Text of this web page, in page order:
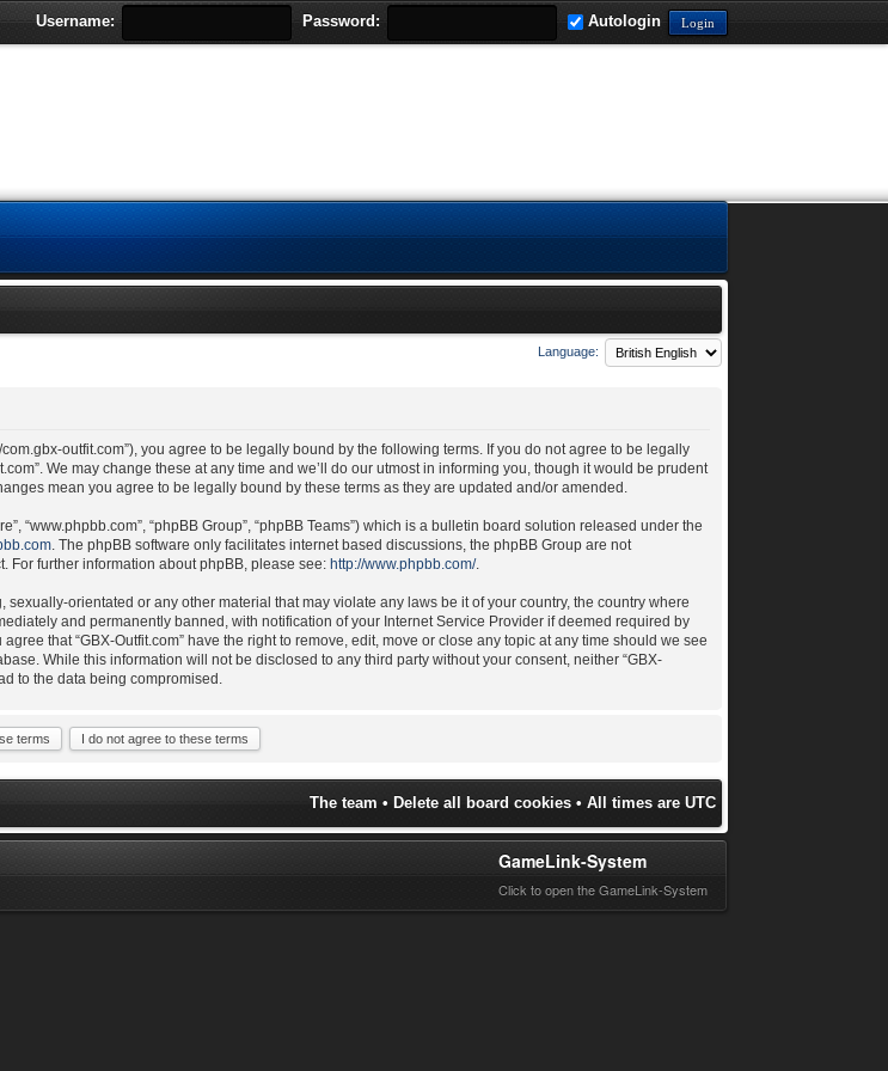
Username: Password: Autologin
Language:
com.gbx-outfit.com”), you agree to be legally bound by the following terms. If you do not agree to be legally
We may change these at any time and we’ll do our utmost in informing you, though it would be prudent
mean you agree to be legally bound by these terms as they are updated and/or amended.
“www.phpbb.com”, “phpBB Group”, “phpBB Teams”) which is a bulletin board solution released under the
. The phpBB software only facilitates internet based discussions, the phpBB Group are not
For further information about phpBB, please see:http://www.phpbb.com/.
orientated or any other material that may violate any laws be it of your country, the country where
and permanently banned, with notification of your Internet Service Provider if deemed required by
that “GBX-Outfit.com” have the right to remove, edit, move or close any topic at any time should we see
While this information will not be disclosed to any third party without your consent, neither “GBX-
to the data being compromised.
The team • Delete all board cookies• All times are UTC
GameLink-System
Click to open the GameLink-System